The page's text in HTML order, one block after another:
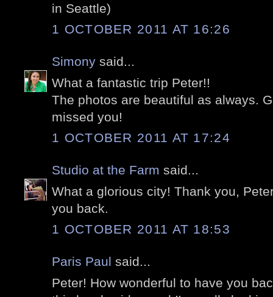
in Seattle)
1 OCTOBER 2011 AT 16:26
Simony said...
What a fantastic trip Peter!!
The photos are beautiful as always.
missed you!
1 OCTOBER 2011 AT 17:24
Studio at the Farm said...
What a glorious city! Thank you,
you back.
1 OCTOBER 2011 AT 18:53
Paris Paul said...
Peter! How wonderful to have you